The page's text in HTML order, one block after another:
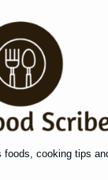
foods, cooking tips